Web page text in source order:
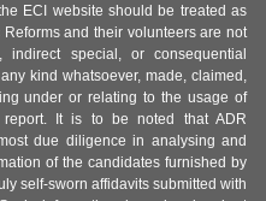
ECI website should be treated as
and their volunteers are not
special, or consequential
kind whatsoever, made, claimed,
under or relating to the usage of
It is to be noted that ADR
due diligence in analysing and
of the candidates furnished by
self-sworn affidavits submitted with